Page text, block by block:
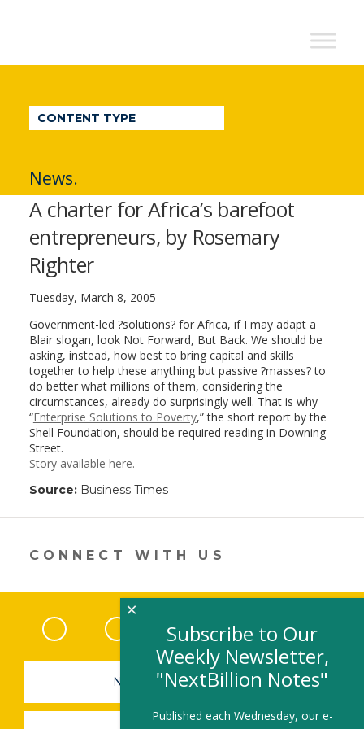
WDI
CONTENT TYPE
News.
A charter for Africa’s barefoot
entrepreneurs, by Rosemary
Righter
Tuesday, March 8, 2005
Government-led ?solutions? for Africa, if I may adapt a
Blair slogan, look Not Forward, But Back. We should be
asking, instead, how best to bring capital and skills
together to help these anything but passive ?masses? to
do better what millions of them, considering the
circumstances, already do surprisingly well. That is why
“Enterprise Solutions to Poverty,” the short report by the
Shell Foundation, should be required reading in Downing
Street.
Story available here.
Source:Business Times
CONNECT WITH US
Facebook (link opens in a new window)
Twitter(link opens in a new window)
YouTube (link opens in a new
LinkedIn
NEWSLETTER SIGN-UP
Subscribe to Our
Weekly Newsletter,
"NextBillion Notes"
Published each Wednesday, our e-
×